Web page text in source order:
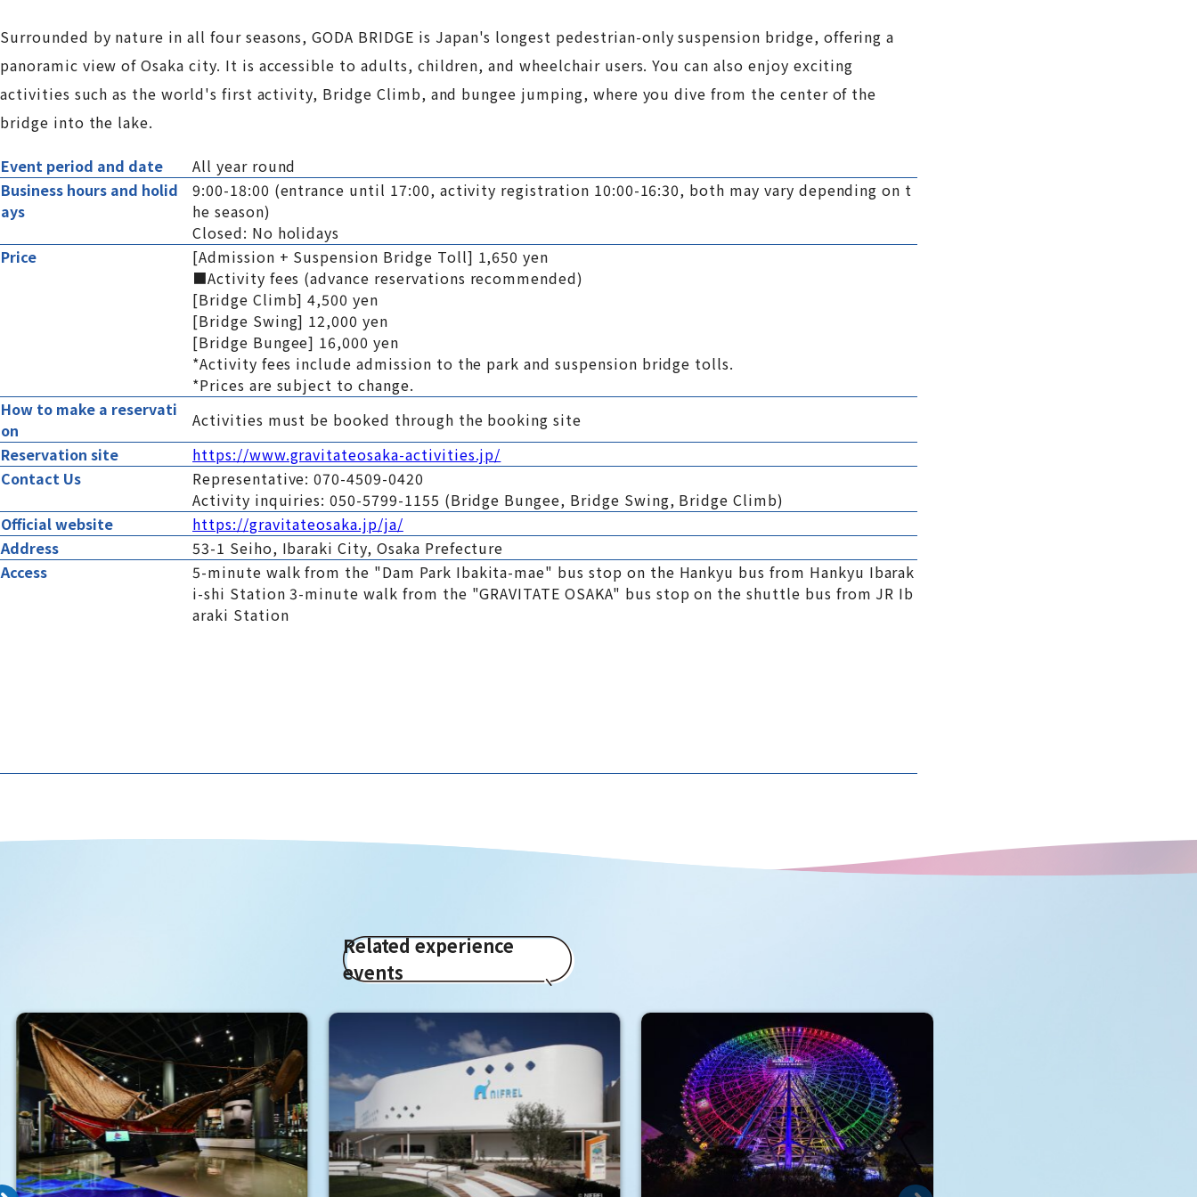
Surrounded by nature in all four seasons, GODA BRIDGE is Japan's longest pedestrian-only suspension bridge, offering a
panoramic view of Osaka city. It is accessible to adults, children, and wheelchair users. You can also enjoy exciting
activities such as the world's first activity, Bridge Climb, and bungee jumping, where you dive from the center of the
bridge into the lake.
Event period and date
All year round
Business hours and holid
ays
9:00-18:00 (entrance until 17:00, activity registration 10:00-16:30, both may vary depending on t
he season)
Closed: No holidays
Price
[Admission + Suspension Bridge Toll] 1,650 yen
■Activity fees (advance reservations recommended)
[Bridge Climb] 4,500 yen
[Bridge Swing] 12,000 yen
[Bridge Bungee] 16,000 yen
*Activity fees include admission to the park and suspension bridge tolls.
*Prices are subject to change.
How to make a reservati
on
Activities must be booked through the booking site
Reservation site
https://www.gravitateosaka-activities.jp/
Contact Us
Representative: 070-4509-0420
Activity inquiries: 050-5799-1155 (Bridge Bungee, Bridge Swing, Bridge Climb)
Official website
https://gravitateosaka.jp/ja/
Address
53-1 Seiho, Ibaraki City, Osaka Prefecture
Access
5-minute walk from the "Dam Park Ibakita-mae" bus stop on the Hankyu bus from Hankyu Ibarak
i-shi Station 3-minute walk from the "GRAVITATE OSAKA" bus stop on the shuttle bus from JR Ib
araki Station
Related experience
events